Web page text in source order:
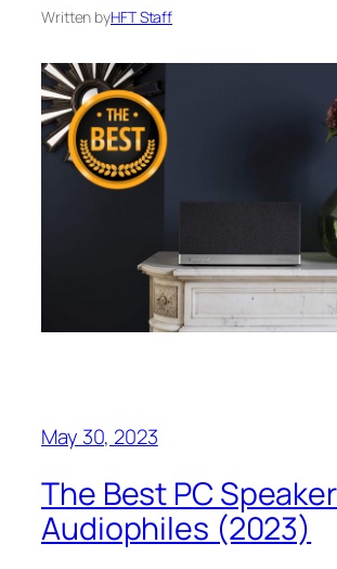
Written byHFT Staff
May 30, 2023
The Best PC
Audiophiles (2023)